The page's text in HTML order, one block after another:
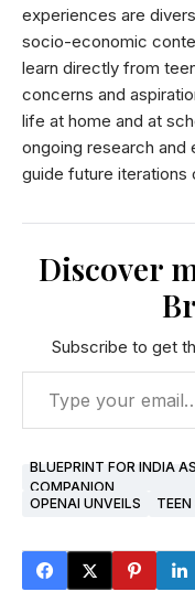
experiences are
socio-economic
learn directly from
concerns and
life at home and at
ongoing research and
guide future iterations
Discover
Subscribe to get
BLUEPRINT FOR INDIA
COMPANION
OPENAI UNVEILS